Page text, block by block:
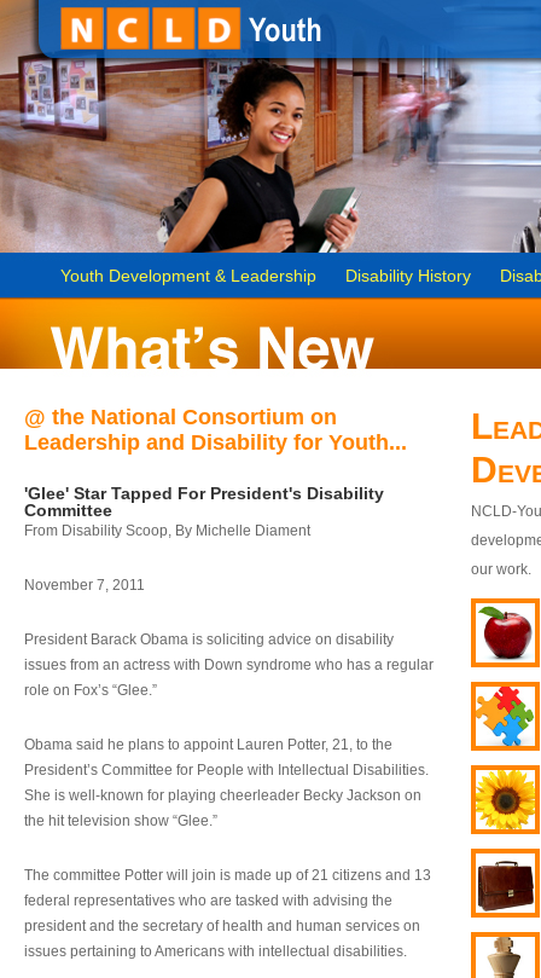
Youth Development & Leadership Disability History
@ the National Consortium on
Leadership and Disability for Youth...
'Glee' Star Tapped For President's Disability
Committee
From Disability Scoop, By Michelle Diament
November 7, 2011
President Barack Obama is soliciting advice on disability
issues from an actress with Down syndrome who has a regular
role on Fox’s “Glee.”
Obama said he plans to appoint Lauren Potter, 21, to the
President’s Committee for People with Intellectual Disabilities.
She is well-known for playing cheerleader Becky Jackson on
the hit television show “Glee.”
The committee Potter will join is made up of 21 citizens and 13
federal representatives who are tasked with advising the
president and the secretary of health and human services on
issues pertaining to Americans with intellectual disabilities.
NCLD-
our work.